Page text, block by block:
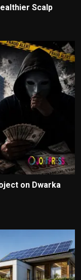
Scalp
on Dwarka